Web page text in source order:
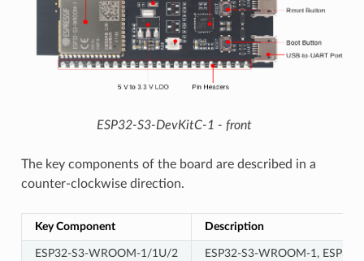
ESP32-S3-DevKitC-1 - front
The key components of the board are described in a
counter-clockwise direction.
Key Component Description
ESP32-S3-WROOM-1/1U/2 ESP32-S3-WROOM-1,